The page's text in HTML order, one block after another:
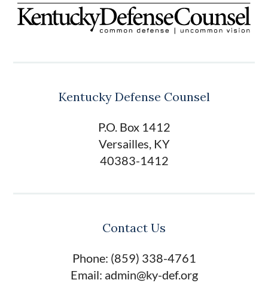
Kentucky Defense Counsel
P.O. Box 1412
Versailles, KY
40383-1412
Contact Us
Phone: (859) 338-4761
Email: admin@ky-def.org